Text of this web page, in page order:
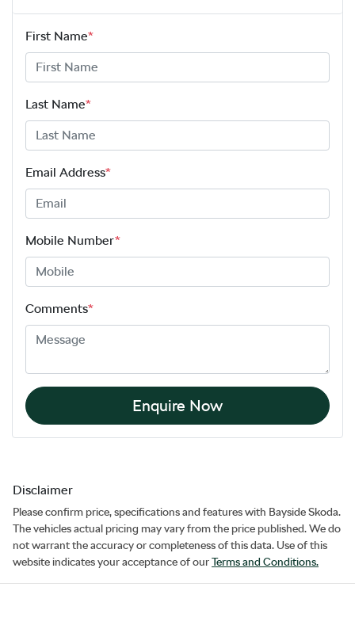
First Name*
Last Name*
Email Address*
Mobile Number*
Comments*
Enquire Now
Disclaimer
Please confirm price, specifications and features with Bayside Skoda.
The vehicles actual pricing may vary from the price published. We do
not warrant the accuracy or completeness of this data. Use of this
website indicates your acceptance of ourTerms and Conditions.